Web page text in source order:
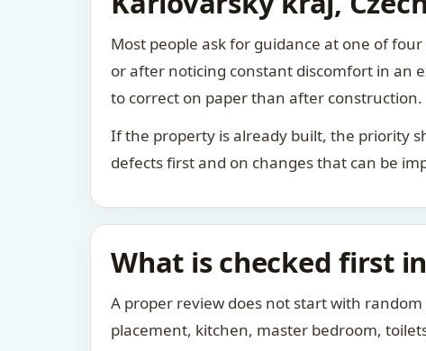
Most people ask for guidance at one of
or after noticing constant discomfort in an
to correct on paper than after construction.
If the property is already built, the priority
defects first and on changes that can be
What is checked first
A proper review does not start with
placement, kitchen, master bedroom,